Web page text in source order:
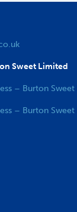
Sweet Limited
– Burton Sweet
– Burton Sweet